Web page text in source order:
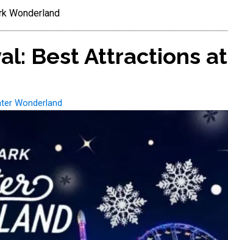
Wonderland
Best Attractions at
Wonderland